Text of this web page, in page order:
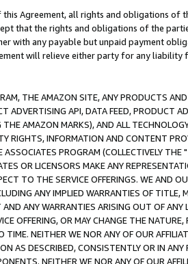
Agreement, all rights and obligations of
that the rights and obligations of the
with any payable but unpaid payment
will relieve either party for any liability
THE AMAZON SITE, ANY PRODUCTS
ADVERTISING API, DATA FEED, PRODUCT
AMAZON MARKS), AND ALL
RIGHTS, INFORMATION AND CONTENT
PROGRAM (COLLECTIVELY THE "
OR LICENSORS MAKE ANY
TO THE SERVICE OFFERINGS. WE AND
ANY IMPLIED WARRANTIES OF
ANY WARRANTIES ARISING OUT OF ANY
OFFERING, OR MAY CHANGE THE
TIME. NEITHER WE NOR ANY OF OUR
AS DESCRIBED, CONSISTENTLY OR IN
NEITHER WE NOR ANY OF OUR